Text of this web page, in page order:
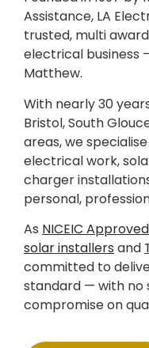
Assistance, LA
trusted, multi
electrical business
Matthew.
With nearly 30
Bristol, South
areas, we
electrical work,
charger
personal,
As NICEIC
solar installers and
committed to
standard — with no
compromise on